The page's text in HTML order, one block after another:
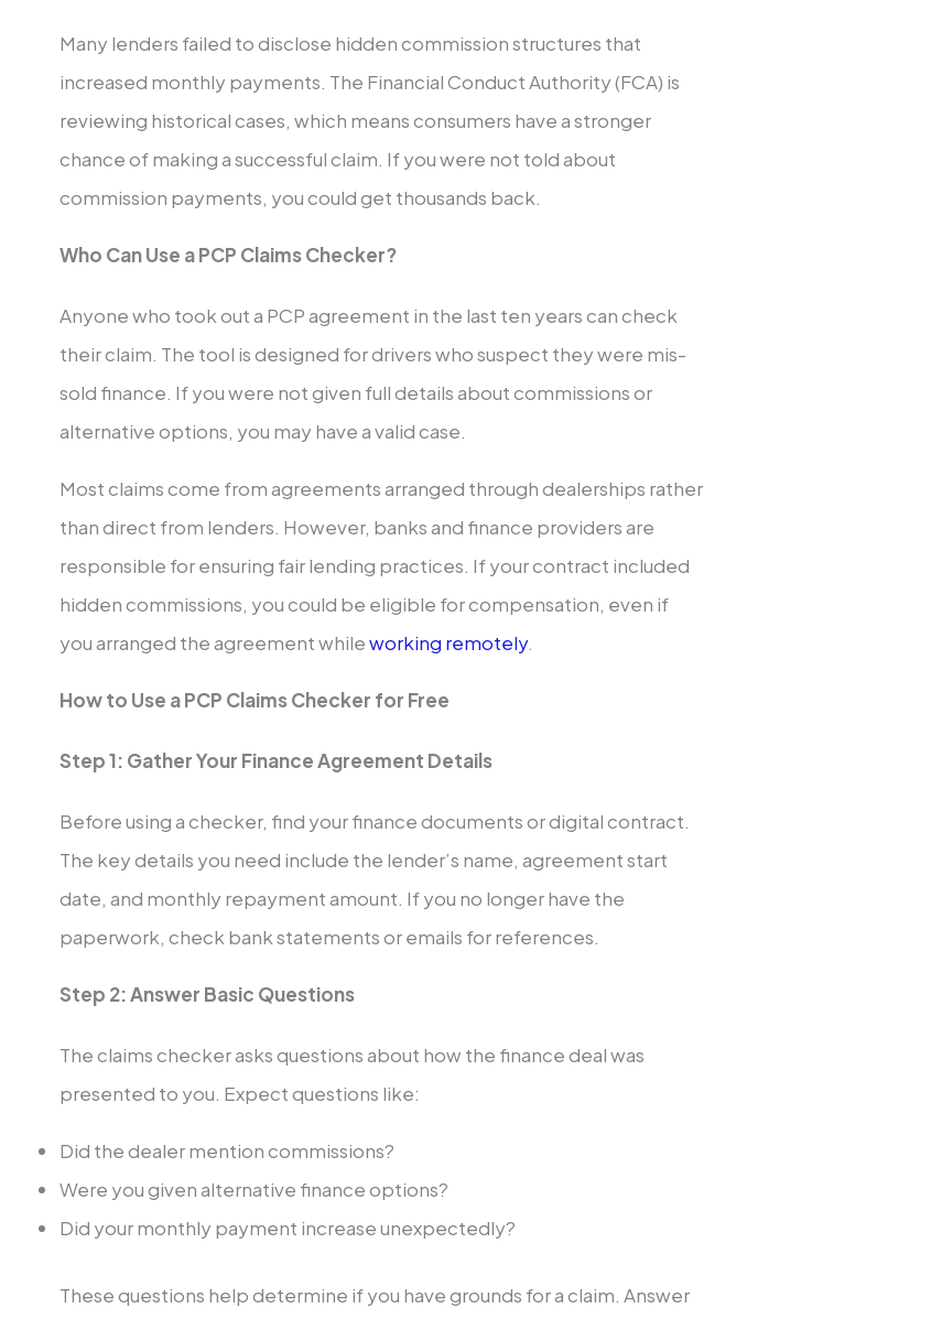
Many lenders failed to disclose hidden commission structures that
increased monthly payments. The Financial Conduct Authority (FCA) is
reviewing historical cases, which means consumers have a stronger
chance of making a successful claim. If you were not told about
commission payments, you could get thousands back.
Who Can Use a PCP Claims Checker?
Anyone who took out a PCP agreement in the last ten years can check
their claim. The tool is designed for drivers who suspect they were mis-
sold finance. If you were not given full details about commissions or
alternative options, you may have a valid case.
Most claims come from agreements arranged through dealerships rather
than direct from lenders. However, banks and finance providers are
responsible for ensuring fair lending practices. If your contract included
hidden commissions, you could be eligible for compensation, even if
you arranged the agreement whileworking remotely.
How to Use a PCP Claims Checker for Free
Step 1: Gather Your Finance Agreement Details
Before using a checker, find your finance documents or digital contract.
The key details you need include the lender’s name, agreement start
date, and monthly repayment amount. If you no longer have the
paperwork, check bank statements or emails for references.
Step 2: Answer Basic Questions
The claims checker asks questions about how the finance deal was
presented to you. Expect questions like:
Did the dealer mention commissions?
Were you given alternative finance options?
Did your monthly payment increase unexpectedly?
These questions help determine if you have grounds for a claim. Answer